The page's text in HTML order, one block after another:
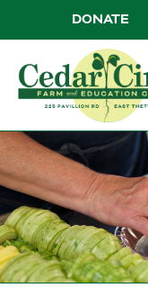
DONATE